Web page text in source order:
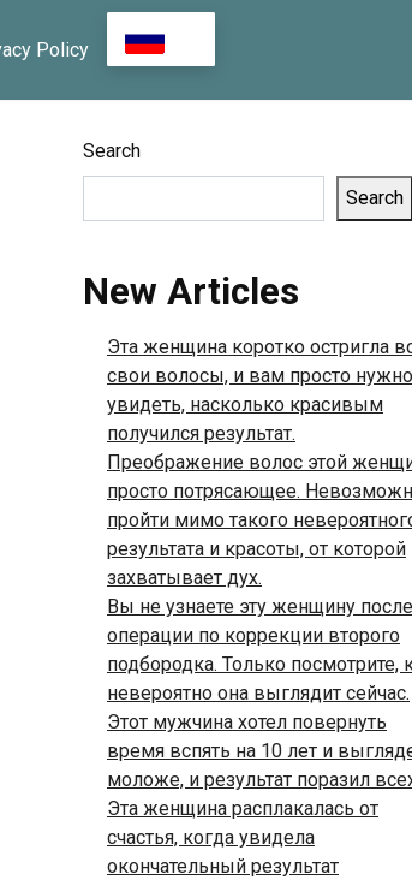
Policy
Search
Search
New Articles
Эта женщина коротко остригла
свои волосы, и вам просто нужно
увидеть, насколько красивым
получился результат.
Преображение волос этой
просто потрясающее.
пройти мимо такого
результата и красоты, от которой
захватывает дух.
Вы не узнаете эту женщину после
операции по коррекции второго
подбородка. Только посмотрите,
невероятно она выглядит сейчас.
Этот мужчина хотел повернуть
время вспять на 10 лет и
моложе, и результат поразил
Эта женщина расплакалась от
счастья, когда увидела
окончательный результат
How One